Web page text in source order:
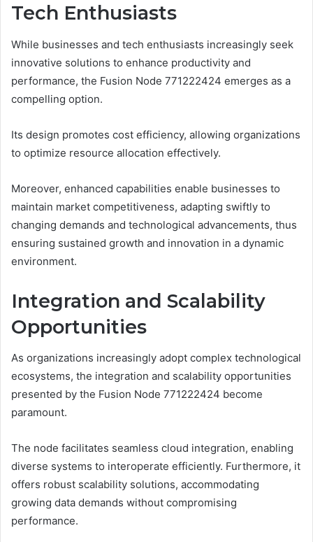
Tech Enthusiasts
While businesses and tech enthusiasts increasingly seek
innovative solutions to enhance productivity and
performance, the Fusion Node 771222424 emerges as a
compelling option.
Its design promotes cost efficiency, allowing organizations
to optimize resource allocation effectively.
Moreover, enhanced capabilities enable businesses to
maintain market competitiveness, adapting swiftly to
changing demands and technological advancements, thus
ensuring sustained growth and innovation in a dynamic
environment.
Integration and Scalability
Opportunities
As organizations increasingly adopt complex technological
ecosystems, the integration and scalability opportunities
presented by the Fusion Node 771222424 become
paramount.
The node facilitates seamless cloud integration, enabling
diverse systems to interoperate efficiently. Furthermore, it
offers robust scalability solutions, accommodating
growing data demands without compromising
performance.